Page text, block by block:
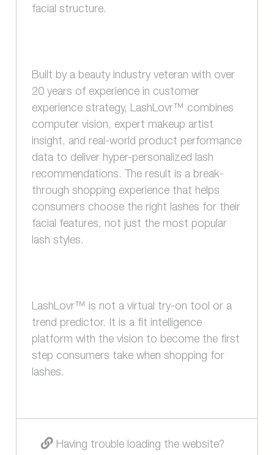
facial structure.
Built by a beauty industry veteran with over
20 years of experience in customer
experience strategy, LashLovr™ combines
computer vision, expert makeup artist
insight, and real-world product performance
data to deliver hyper-personalized lash
recommendations. The result is a break-
through shopping experience that helps
consumers choose the right lashes for their
facial features, not just the most popular
lash styles.
LashLovr™ is not a virtual try-on tool or a
trend predictor. It is a fit intelligence
platform with the vision to become the first
step consumers take when shopping for
lashes.
Having trouble loading the website?